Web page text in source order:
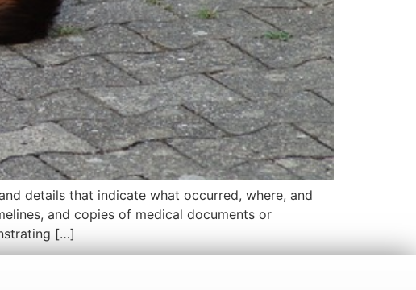
details that indicate what occurred, where, and
and copies of medical documents or
[…]